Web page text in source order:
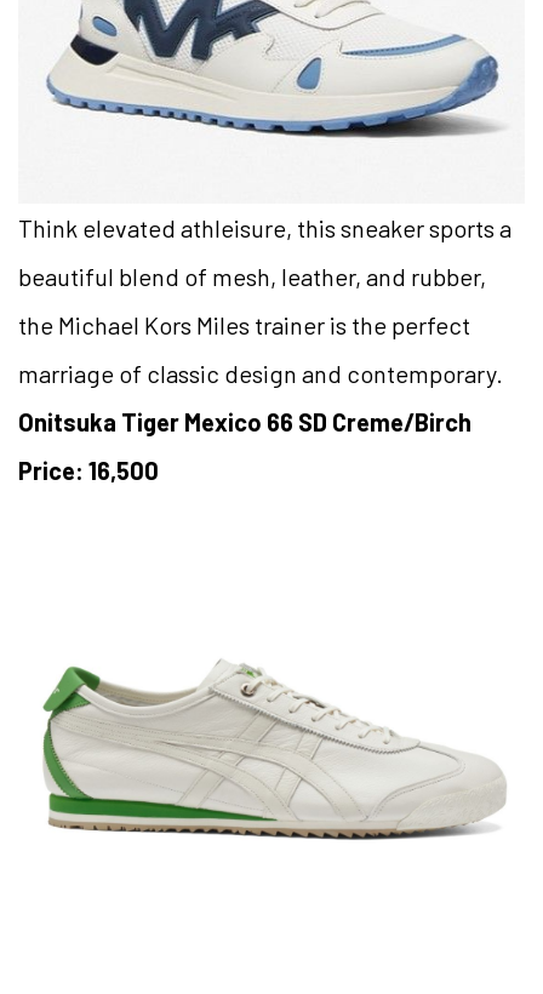
Think elevated athleisure, this sneaker sports a
beautiful blend of mesh, leather, and rubber,
the Michael Kors Miles trainer is the perfect
marriage of classic design and contemporary.
Onitsuka Tiger Mexico 66 SD Creme/Birch
Price: 16,500